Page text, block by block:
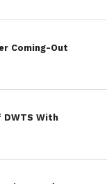
Coming-Out
DWTS With